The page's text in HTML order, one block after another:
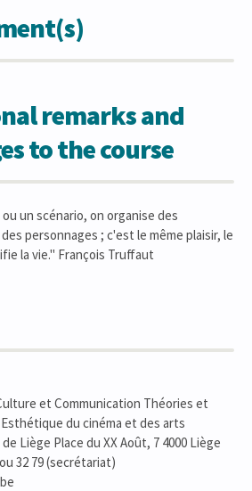
remarks and
to the course
un scénario, on organise des
personnages ; c'est le même plaisir, le
la vie." François Truffaut
et Communication Théories et
du cinéma et des arts
Liège Place du XX Août, 7 4000 Liège
32 79 (secrétariat)